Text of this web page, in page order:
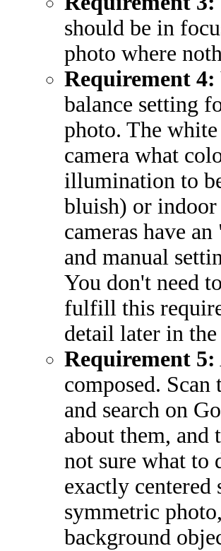
should be in
photo where
Requirement 4:
balance setting
photo. The
camera what
illumination to
bluish) or indoor
cameras have
and manual
You don't need
fulfill this
detail later in the
Requirement 5:
composed.
and search on
about them,
not sure what to
exactly centered
symmetric
background